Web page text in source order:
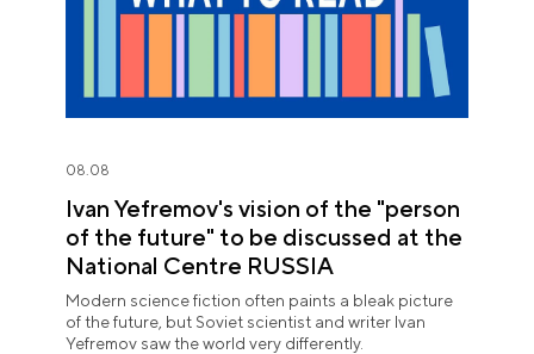
08.08
Ivan Yefremov's vision of the "person
of the future" to be discussed at the
National Centre RUSSIA
Modern science fiction often paints a bleak picture
of the future, but Soviet scientist and writer Ivan
Yefremov saw the world very differently.